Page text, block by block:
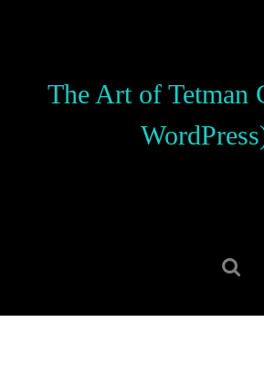
The Art of Tetman